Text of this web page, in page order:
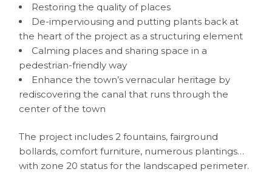
Restoring the quality of places
De-imperviousing and putting plants back at
the heart of the project as a structuring element
Calming places and sharing space in a
pedestrian-friendly way
Enhance the town’s vernacular heritage by
rediscovering the canal that runs through the
center of the town
The project includes 2 fountains, fairground
bollards, comfort furniture, numerous plantings…
with zone 20 status for the landscaped perimeter.